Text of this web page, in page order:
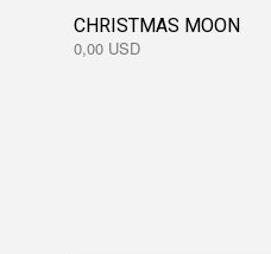
CHRISTMAS MOON
0,00 USD